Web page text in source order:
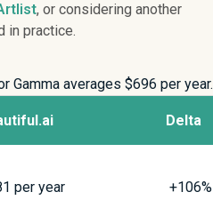
, or considering another
in practice.
Gamma averages $696 per year.
Delta
per year +106%